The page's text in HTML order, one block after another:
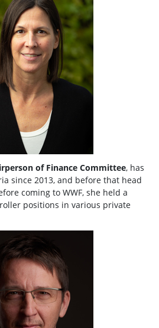
of Finance Committee, has
since 2013, and before that head
coming to WWF, she held a
positions in various private